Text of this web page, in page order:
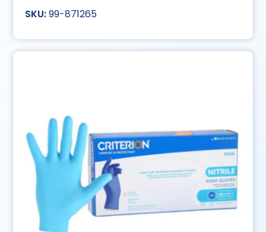
99-871265